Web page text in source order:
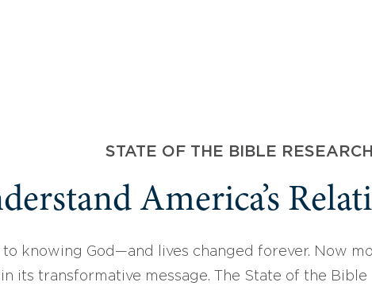
STATE OF THE BIBLE RESEARCH
America’s
knowing God—and lives changed forever. Now
its transformative message. The State of the